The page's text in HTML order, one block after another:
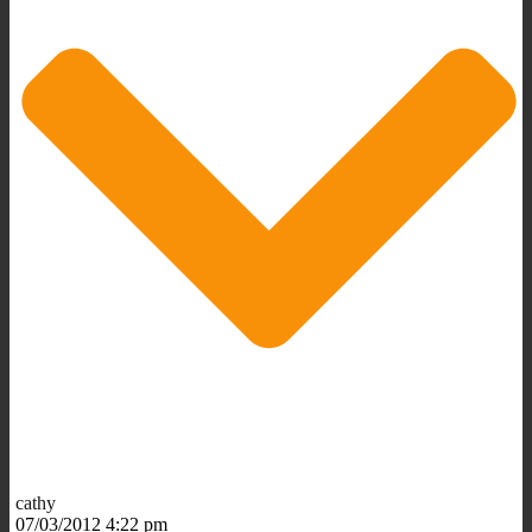
cathy
07/03/2012 4:22 pm